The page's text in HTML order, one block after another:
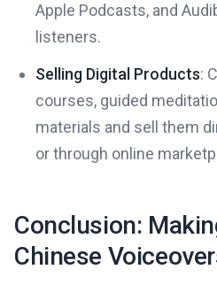
Apple Podcasts, and
listeners.
Selling Digital Products:
courses, guided
materials and sell them
or through online
Conclusion:
Chinese